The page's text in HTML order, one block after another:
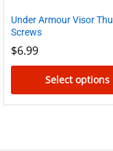
Under Armour Visor
Screws
$6.99
Select options
This